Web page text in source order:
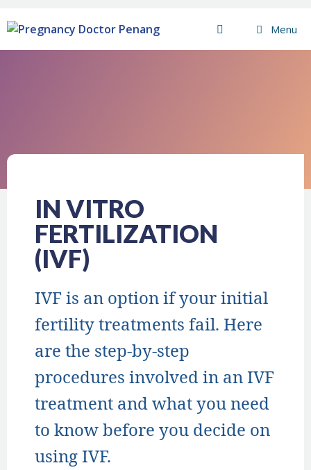
Menu
IN VITRO
FERTILIZATION
(IVF)
IVF is an option if your initial
fertility treatments fail. Here
are the step-by-step
procedures involved in an IVF
treatment and what you need
to know before you decide on
using IVF.